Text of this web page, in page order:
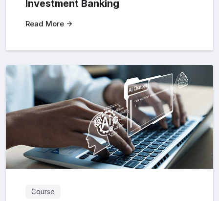
Investment Banking
Read More
Course